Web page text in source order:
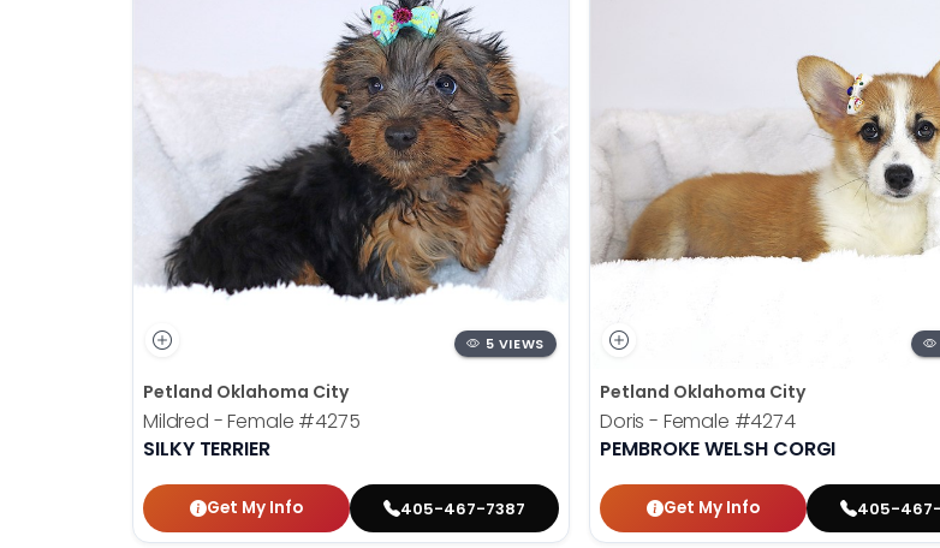
5 VIEWS
Petland Oklahoma City
Mildred - Female #4275
SILKY TERRIER
Get My Info 405-467-7387
Petland Oklahoma City
Doris - Female #4274
PEMBROKE WELSH CORGI
Get My Info 405-